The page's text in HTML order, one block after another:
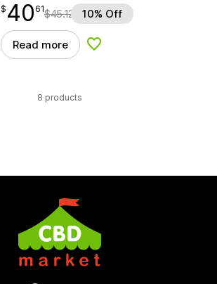
$ 40.61
$ 40
point 61$45.12 10% Off
Read more Add to Wishlist
8 products